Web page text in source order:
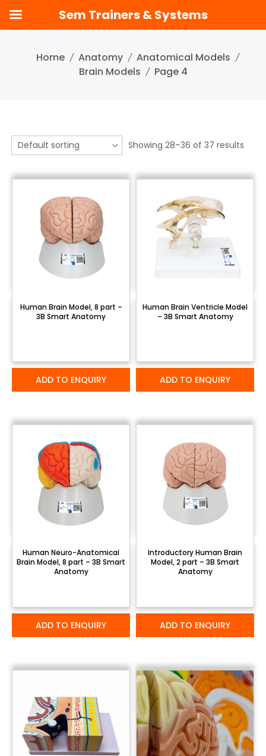
content
Home Anatomy
Anatomical Models
Brain Models
Page 4
Showing 28–36 of 37 results
Human Brain Model, 8 part –
3B Smart Anatomy
ADD TO ENQUIRY
Human Brain Ventricle Model
– 3B Smart Anatomy
ADD TO ENQUIRY
Human Neuro-Anatomical
Brain Model, 8 part – 3B Smart
Anatomy
ADD TO ENQUIRY
Introductory Human Brain
Model, 2 part – 3B Smart
Anatomy
ADD TO ENQUIRY
Sem Trainers & Systems